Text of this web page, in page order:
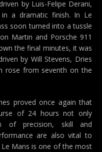
by Luis-Felipe Derani,
in a dramatic finish. In Le
soon turned into a tussle
Martin and Porsche 911
the final minutes, it was
by Will Stevens, Dries
rose from seventh on the
proved once again that
of 24 hours not only
of precision, skill and
are also vital to
Mans is one of the most